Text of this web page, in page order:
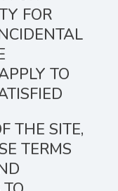
FOR
TO
THE SITE,
TERMS